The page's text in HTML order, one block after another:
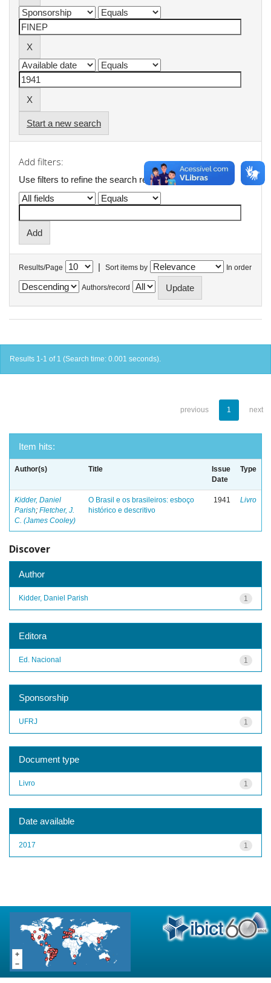
Start a new search
Add filters:
Use filters to refine the search results.
Results/Page | Sort items by In order
Authors/record
Results 1-1 of 1 (Search time: 0.001 seconds).
previous 1 next
Item hits:
Author(s) Title
Issue
Date
Type
Kidder, Daniel
Parish; Fletcher, J.
C. (James Cooley)
O Brasil e os brasileiros: esboço
histórico e descritivo
1941 Livro
Discover
Author
1
Kidder, Daniel Parish
Editora
1
Ed. Nacional
Sponsorship
1
UFRJ
Document type
1
Livro
Date available
1
2017